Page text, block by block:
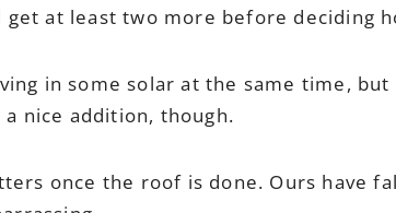
at least two more before deciding
in some solar at the same time,
nice addition, though.
once the roof is done. Ours have